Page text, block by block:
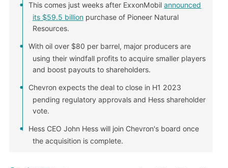
This comes just weeks after ExxonMobilannounced
its $59.5 billionpurchase of Pioneer Natural
Resources.
With oil over $80 per barrel, major producers are
using their windfall profits to acquire smaller players
and boost payouts to shareholders.
Chevron expects the deal to close in H1 2023
pending regulatory approvals and Hess shareholder
vote.
Hess CEO John Hess will join Chevron's board once
the acquisition is complete.